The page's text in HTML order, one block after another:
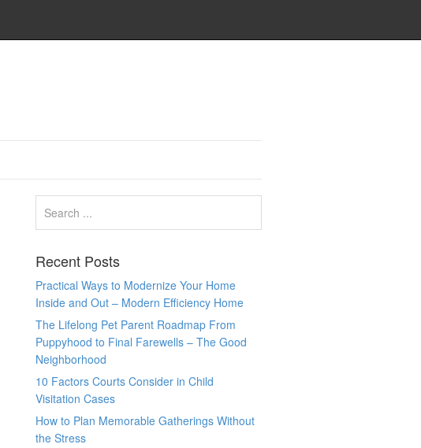
Recent Posts
Practical Ways to Modernize Your Home
Inside and Out – Modern Efficiency Home
The Lifelong Pet Parent Roadmap From
Puppyhood to Final Farewells – The Good
Neighborhood
10 Factors Courts Consider in Child
Visitation Cases
How to Plan Memorable Gatherings Without
the Stress